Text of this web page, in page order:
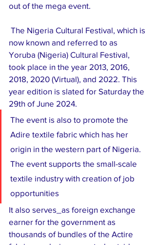
out of the mega event.
now known and referred to as
Yoruba (Nigeria) Cultural Festival,
took place in the year 2013, 2016,
2018, 2020 (Virtual), and 2022. This
year edition is slated for Saturday the
29th of June 2024.
The event is also to promote the
Adire textile fabric which has her
origin in the western part of Nigeria.
The event supports the small-scale
textile industry with creation of job
opportunities
It also serves_as foreign exchange
earner for the government as
thousands of bundles of the Actire